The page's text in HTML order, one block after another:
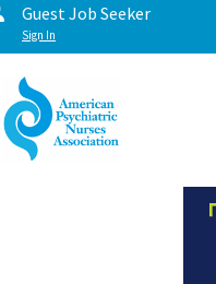
Guest Job Seeker
Sign In